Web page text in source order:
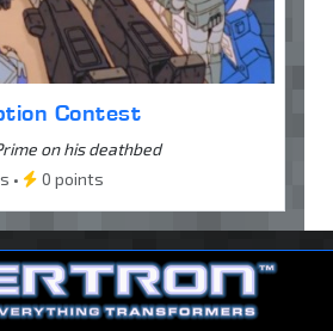
Contest
on his deathbed
•
0 points